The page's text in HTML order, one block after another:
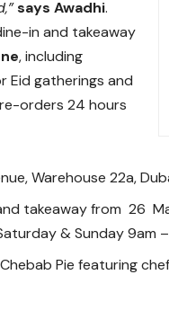
says Awadhi.
in and takeaway
, including
Eid gatherings and
orders 24 hours
Warehouse 22a,
takeaway from 26
& Sunday 9am
Chebab Pie featuring